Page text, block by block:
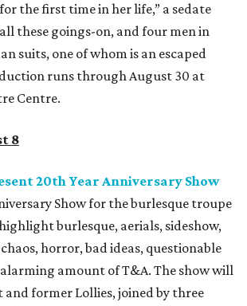
the first time in her life,” a sedate
these goings-on, and four men in
suits, one of whom is an escaped
runs through August 30 at
Centre.
8
20th Year Anniversary Show
Show for the burlesque troupe
burlesque, aerials, sideshow,
horror, bad ideas, questionable
amount of T&A. The show will
and former Lollies, joined by three